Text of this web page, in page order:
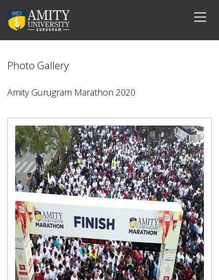
Photo Gallery
Amity Gurugram Marathon 2020